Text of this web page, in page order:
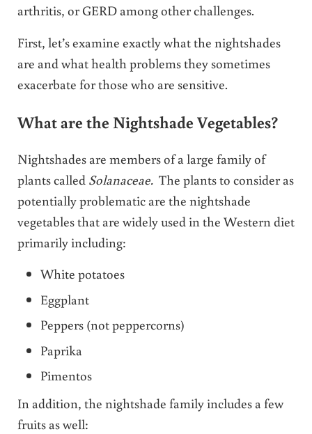
arthritis, or GERD among other challenges.
First, let’s examine exactly what the nightshades
are and what health problems they sometimes
exacerbate for those who are sensitive.
What are the Nightshade Vegetables?
Nightshades are members of a large family of
plants called Solanaceae. The plants to consider as
potentially problematic are the nightshade
vegetables that are widely used in the Western diet
primarily including:
White potatoes
Eggplant
Peppers (not peppercorns)
Paprika
Pimentos
In addition, the nightshade family includes a few
fruits as well: